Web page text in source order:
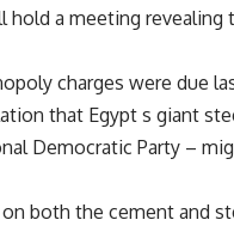
a meeting
charges were due
that Egypt s giant
Democratic Party –
both the cement and